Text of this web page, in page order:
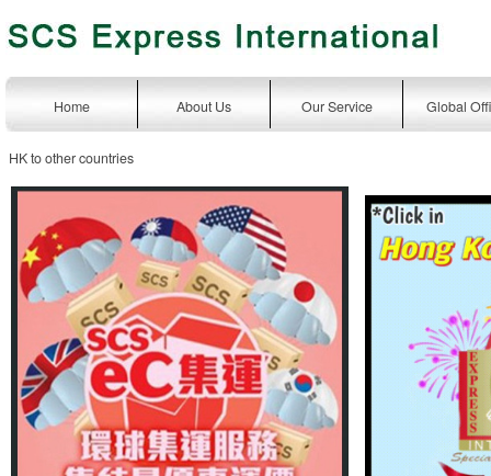
Home About Us Our Service Global
HK to other countries